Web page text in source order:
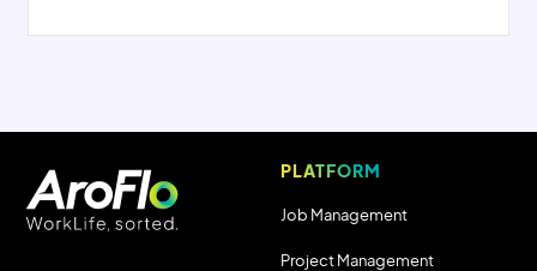
PLATFORM
Job Management
Project Management